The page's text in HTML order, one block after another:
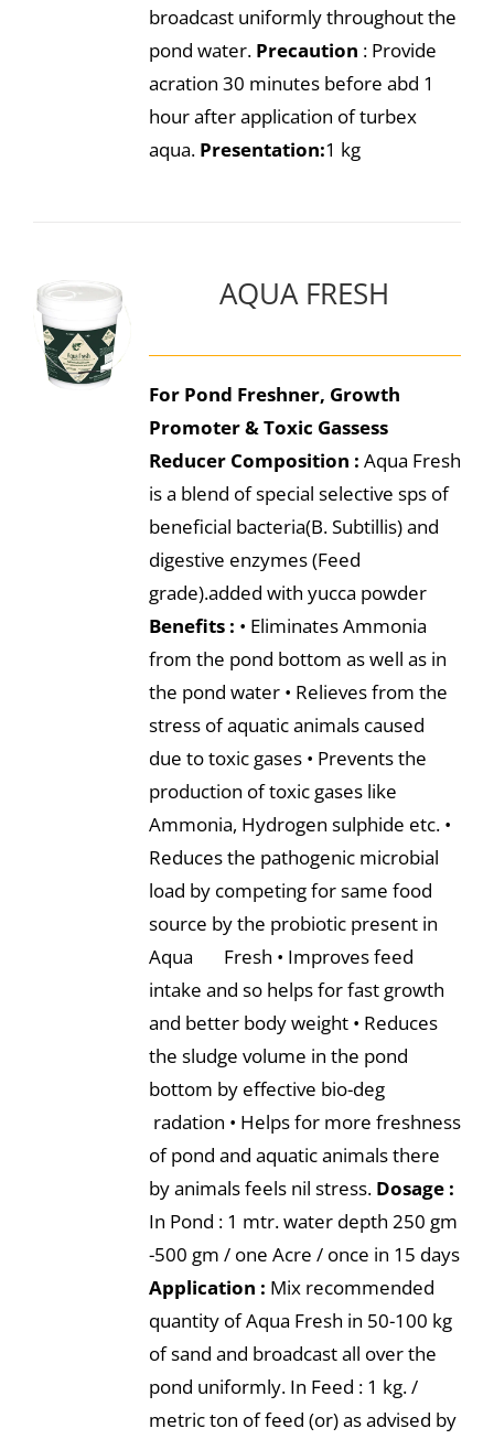
broadcast uniformly throughout the
pond water. Precaution : Provide
acration 30 minutes before abd 1
hour after application of turbex
aqua. Presentation:1 kg
AQUA FRESH
For Pond Freshner, Growth
Promoter & Toxic Gassess
Reducer Composition : Aqua Fresh
is a blend of special selective sps of
beneficial bacteria(B. Subtillis) and
digestive enzymes (Feed
grade).added with yucca powder
Benefits : • Eliminates Ammonia
from the pond bottom as well as in
the pond water • Relieves from the
stress of aquatic animals caused
due to toxic gases • Prevents the
production of toxic gases like
Ammonia, Hydrogen sulphide etc. •
Reduces the pathogenic microbial
load by competing for same food
source by the probiotic present in
Aqua Fresh • Improves feed
intake and so helps for fast growth
and better body weight • Reduces
the sludge volume in the pond
bottom by effective bio-deg
radation • Helps for more freshness
of pond and aquatic animals there
by animals feels nil stress. Dosage :
In Pond : 1 mtr. water depth 250 gm
-500 gm / one Acre / once in 15 days
Application : Mix recommended
quantity of Aqua Fresh in 50-100 kg
of sand and broadcast all over the
pond uniformly. In Feed : 1 kg. /
metric ton of feed (or) as advised by